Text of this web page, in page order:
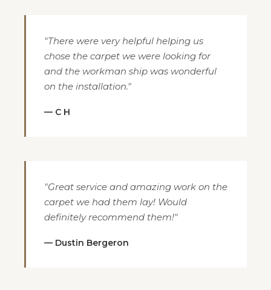
"There were very helpful helping us
chose the carpet we were looking for
and the workman ship was wonderful
on the installation."
— C H
"Great service and amazing work on the
carpet we had them lay! Would
definitely recommend them!"
— Dustin Bergeron